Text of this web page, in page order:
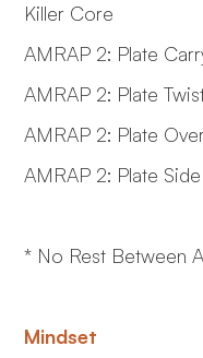
Killer Core
AMRAP 2: Plate
AMRAP 2: Plate
AMRAP 2: Plate
AMRAP 2: Plate
* No Rest Between
Mindset